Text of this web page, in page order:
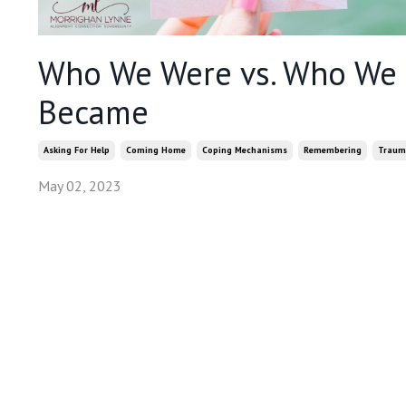
Who We Were vs. Who We
Became
Asking For Help Coming Home Coping Mechanisms Remembering
May 02, 2023